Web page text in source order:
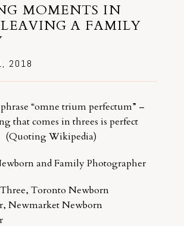
MOMENTS IN
A FAMILY
2018
“omne trium perfectum” –
that comes in threes is perfect
(Quoting Wikipedia)
and Family Photographer